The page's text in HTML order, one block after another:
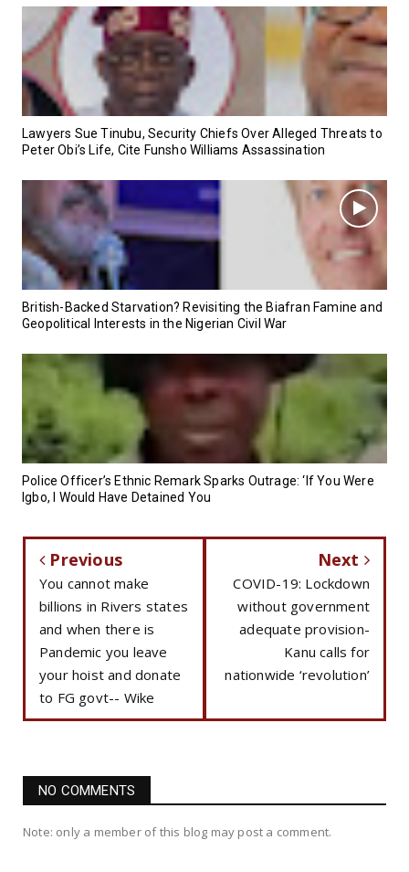
Lawyers Sue Tinubu, Security Chiefs Over Alleged Threats to
Peter Obi’s Life, Cite Funsho Williams Assassination
British-Backed Starvation? Revisiting the Biafran Famine and
Geopolitical Interests in the Nigerian Civil War
Police Officer’s Ethnic Remark Sparks Outrage: ‘If You Were
Igbo, I Would Have Detained You
Previous
You cannot make
billions in Rivers states
and when there is
Pandemic you leave
your hoist and donate
to FG govt-- Wike
Next
COVID-19: Lockdown
without government
adequate provision-
Kanu calls for
nationwide ‘revolution’
NO COMMENTS
Note: only a member of this blog may post a comment.